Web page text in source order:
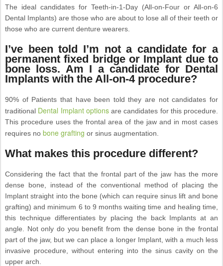
The ideal candidates for Teeth-in-1-Day (All-on-Four or All-on-6
Dental Implants) are those who are about to lose all of their teeth or
those who are current denture wearers.
I’ve been told I’m not a candidate for a
permanent fixed bridge or Implant due to
bone loss. Am I a candidate for Dental
Implants with the All-on-4 procedure?
90% of Patients that have been told they are not candidates for
traditional Dental Implant optionsare candidates for this procedure.
This procedure uses the frontal area of the jaw and in most cases
requires no bone grafting or sinus augmentation.
What makes this procedure different?
Considering the fact that the frontal part of the jaw has the more
dense bone, instead of the conventional method of placing the
Implant straight into the bone (which can require sinus lift and bone
grafting) and minimum 6 to 9 months waiting time and healing time,
this technique differentiates by placing the back Implants at an
angle. Not only do you benefit from the dense bone in the frontal
part of the jaw, but we can place a longer Implant, with a much less
invasive procedure, without entering into the sinus cavity on the
upper arch.